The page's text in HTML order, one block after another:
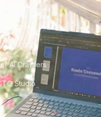
City Guides
AI Crawlers
Studio